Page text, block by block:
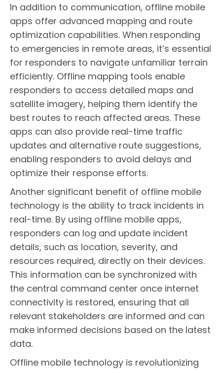
In addition to communication, offline mobile
apps offer advanced mapping and route
optimization capabilities. When responding
to emergencies in remote areas, it’s essential
for responders to navigate unfamiliar terrain
efficiently. Offline mapping tools enable
responders to access detailed maps and
satellite imagery, helping them identify the
best routes to reach affected areas. These
apps can also provide real-time traffic
updates and alternative route suggestions,
enabling responders to avoid delays and
optimize their response efforts.
Another significant benefit of offline mobile
technology is the ability to track incidents in
real-time. By using offline mobile apps,
responders can log and update incident
details, such as location, severity, and
resources required, directly on their devices.
This information can be synchronized with
the central command center once internet
connectivity is restored, ensuring that all
relevant stakeholders are informed and can
make informed decisions based on the latest
data.
Offline mobile technology is revolutionizing